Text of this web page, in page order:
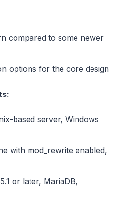
compared to some newer
options for the core design
based server, Windows
with mod_rewrite enabled,
or later, MariaDB,